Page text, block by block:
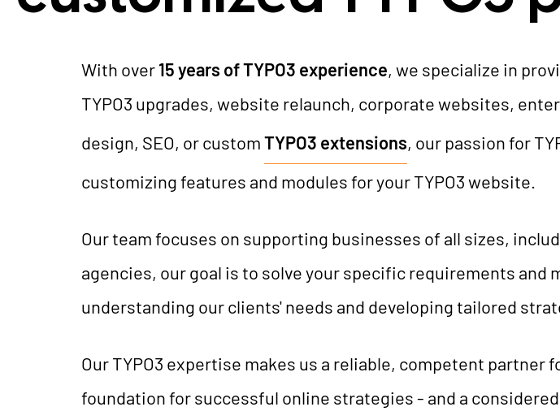
INQUIRE
With over15 years of TYPO3 experience, we specialize in
TYPO3 upgrades, website relaunch, corporate websites,
design, SEO, or customTYPO3 extensions, our passion for
customizing features and modules for your TYPO3 website.
Our team focuses on supporting businesses of all sizes,
agencies, our goal is to solve your specific requirements
understanding our clients' needs and developing tailored
Our TYPO3 expertise makes us a reliable, competent partner
foundation for successful online strategies - and a